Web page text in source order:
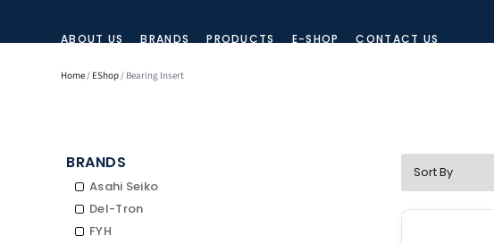
ABOUT US BRANDS PRODUCTS E-SHOP CONTACT US
Home/ EShop/ Bearing Insert
BRANDS
Asahi Seiko
Del-Tron
FYH